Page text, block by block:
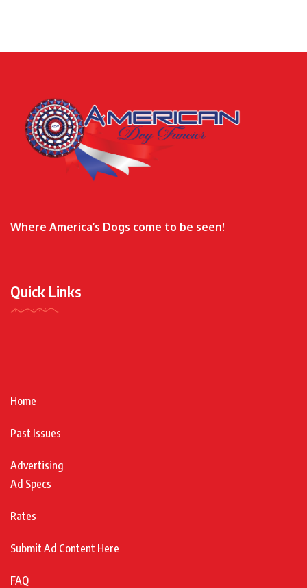
Where America’s Dogs come to be seen!
Quick Links
Home
Past Issues
Advertising
Ad Specs
Rates
Submit Ad Content Here
FAQ